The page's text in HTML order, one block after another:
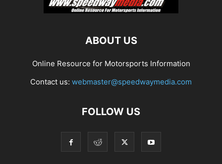
ABOUT US
Online Resource for Motorsports Information
Contact us: webmaster@speedwaymedia.com
FOLLOW US